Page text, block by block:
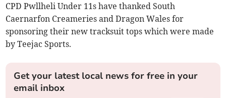
CPD Pwllheli Under 11s have thanked South
Caernarfon Creameries and Dragon Wales for
sponsoring their new tracksuit tops which were made
by Teejac Sports.
Get your latest local news for free in your
email inbox